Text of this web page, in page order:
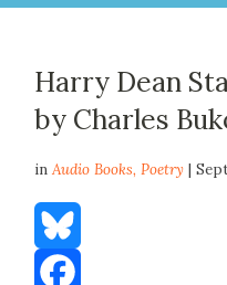
Harry Dean
by Charles
inAudio Books,Poetry |
Bluesky